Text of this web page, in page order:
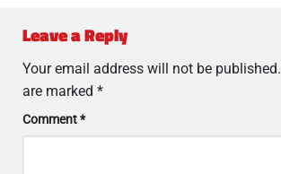
Leave a Reply
Your email address will not be published.
are marked *
Comment*